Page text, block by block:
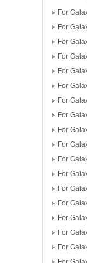
For
For
For
For
For
For
For
For
For
For
For
For
For
For
For
For
For